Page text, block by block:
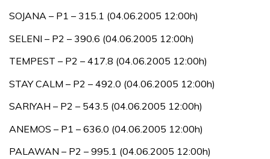
SOJANA – P1 – 315.1 (04.06.2005 12:00h)
SELENI – P2 – 390.6 (04.06.2005 12:00h)
TEMPEST – P2 – 417.8 (04.06.2005 12:00h)
STAY CALM – P2 – 492.0 (04.06.2005 12:00h)
SARIYAH – P2 – 543.5 (04.06.2005 12:00h)
ANEMOS – P1 – 636.0 (04.06.2005 12:00h)
PALAWAN – P2 – 995.1 (04.06.2005 12:00h)